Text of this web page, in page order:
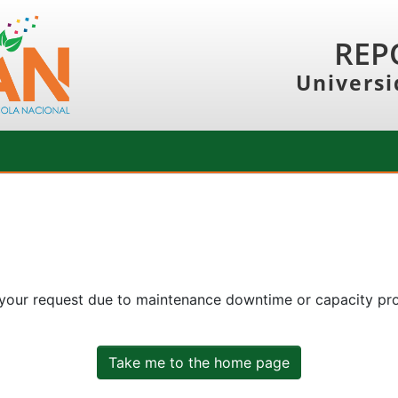
request due to maintenance downtime or capacity
Take me to the home page